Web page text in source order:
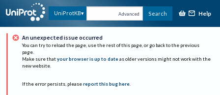
UniProtKB Advanced Search Help
An unexpected issue occurred
You can try to reload the page, use the rest of this page, or go back to the previous
page.
Make sure that your browser is up to date as older versions might not work with the
new website.
If the error persists, please report this bug here.